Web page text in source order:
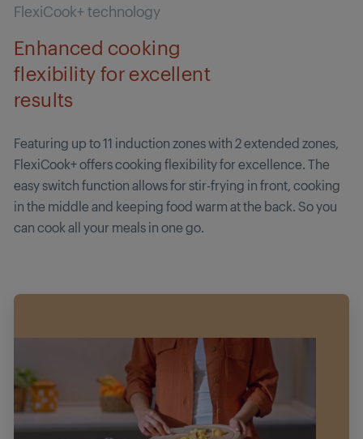
FlexiCook+ technology
Enhanced cooking
flexibility for excellent
results
Featuring up to 11 induction zones with 2 extended zones,
FlexiCook+ offers cooking flexibility for excellence. The
easy switch function allows for stir-frying in front, cooking
in the middle and keeping food warm at the back. So you
can cook all your meals in one go.